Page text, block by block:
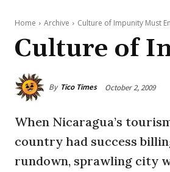
Home Archive Culture of Impunity Must
Culture of
By Tico Times October 2, 2009
When Nicaragua’s
country had success
rundown, sprawling city